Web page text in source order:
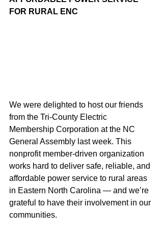
FOR RURAL ENC
We were delighted to host our friends
from the Tri-County Electric
Membership Corporation at the NC
General Assembly last week. This
nonprofit member-driven organization
works hard to deliver safe, reliable, and
affordable power service to rural areas
in Eastern North Carolina — and we’re
grateful to have their involvement in our
communities.